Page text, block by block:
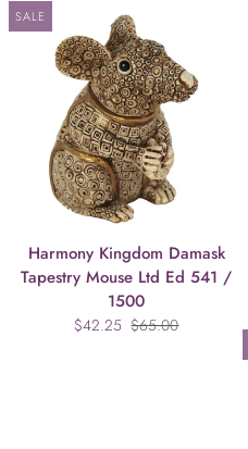
SALE
Harmony Kingdom Damask
Tapestry Mouse Ltd Ed 541 /
1500
$42.25 $65.00